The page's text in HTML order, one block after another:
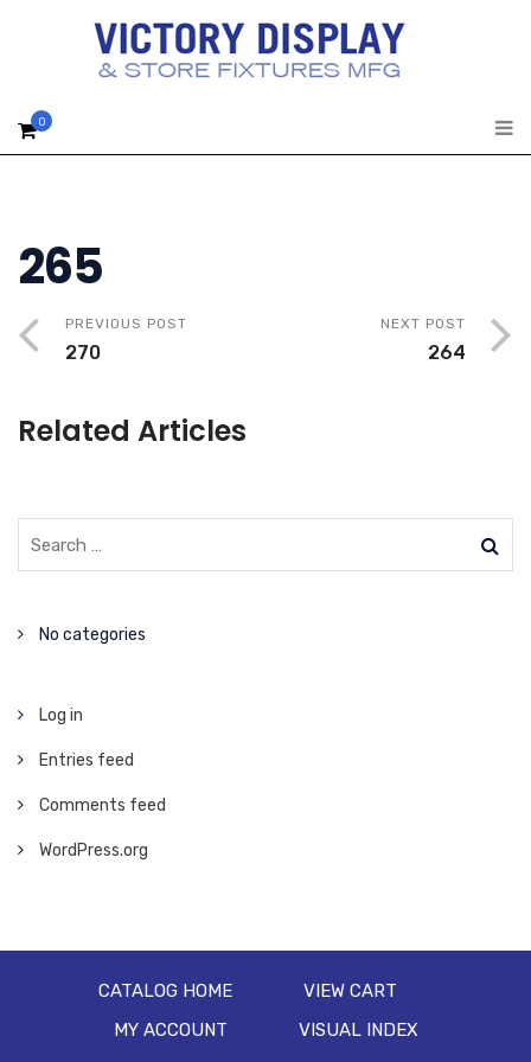
0
265
PREVIOUS POST
270
NEXT POST
264
Related Articles
No categories
Log in
Entries feed
Comments feed
WordPress.org
CATALOG HOME
VIEW CART
MY ACCOUNT
VISUAL INDEX